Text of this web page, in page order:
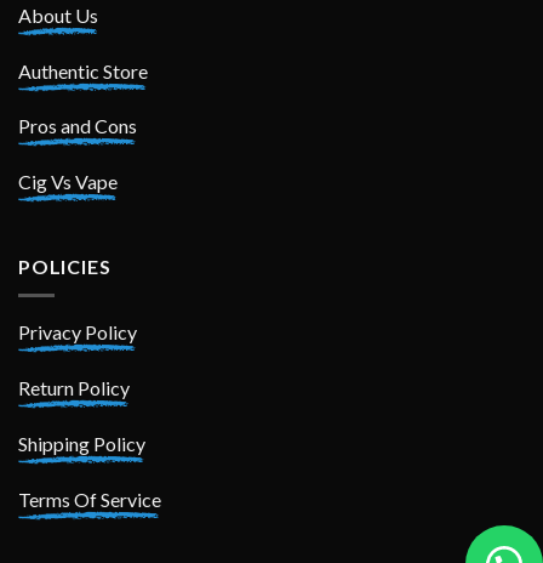
About Us
Authentic Store
Pros and Cons
Cig Vs Vape
POLICIES
Privacy Policy
Return Policy
Shipping Policy
Terms Of Service